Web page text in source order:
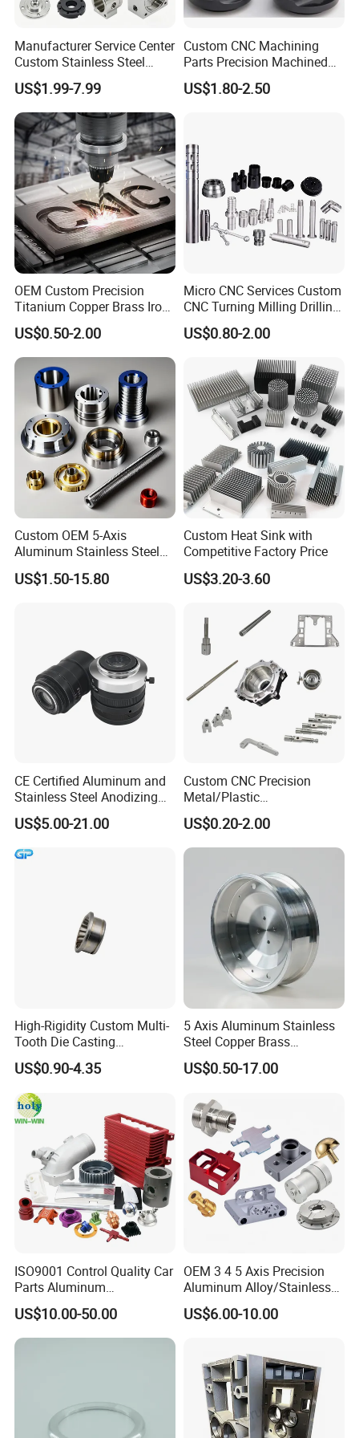
High strength stiffness and toughness
Low water absorption
Excellent machinability
Good Creep Resistance
High dimensional stability
Good resistance to hydrolysis
Excellent resilience
Application fields:
Mechanical engineering, Electric industry, Medical engineering, Electron
industry, Auto industry, Textile industry, Food-processing industry
Certifications
Manufacturer Service Center
Custom Stainless Steel
Aluminum Hardware
Turning Parts CNC
Machining
US$1.99-7.99
Custom CNC Machining
Parts Precision Machined
Body Cap for Shock
Absorber
US$1.80-2.50
OEM Custom Precision
Titanium Copper Brass Iron
Carbon Stainless Steel
Aluminium Alloy Parts
Turning Milling Service CNC
Machining
US$0.50-2.00
Micro CNC Services Custom
CNC Turning Milling Drilling
Machining Part Aluminum
Stainless Steel Brass
Manufacturing &
Processing Machinery
Machining Part
US$0.80-2.00
Custom OEM 5-Axis
Aluminum Stainless Steel
Copper Titanium Metal
Machinery High Precision
US$1.50-15.80
Custom Heat Sink with
Competitive Factory Price
US$3.20-3.60
CE Certified Aluminum and
Stainless Steel Anodizing
CNC Machined Parts for
Camera Lenses
US$5.00-21.00
Custom CNC Precision
Metal/Plastic
Electronic/Avation/Aerospa
ce/Aircraft Maching
Parts,CNC
Machining/Machinery/Mac
hine/Manufacturing Parts
US$0.20-2.00
High-Rigidity Custom Multi-
Tooth Die Casting
Component for Precision
US$0.90-4.35
5 Axis Aluminum Stainless
Steel Copper Brass
Machining Parts
US$0.50-17.00
ISO9001 Control Quality Car
Parts Aluminum
7075/6061-T6/5083/2017
Metal 5 Axis CNC
Machining for High
Precision Parts/New Energy
US$10.00-50.00
OEM 3 4 5 Axis Precision
Aluminum Alloy/Stainless
Steel Iron Metal
Copper/Brass Motor Shaft
Machine Spare Turning
Machining
US$6.00-10.00